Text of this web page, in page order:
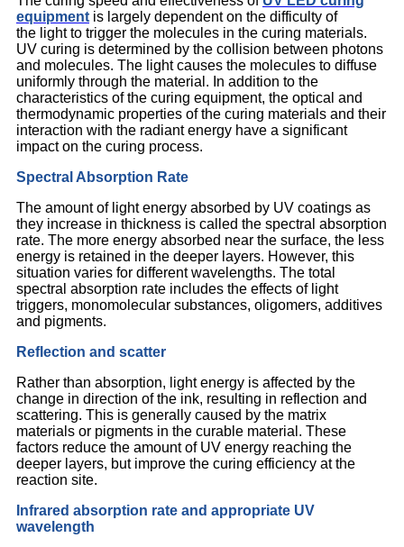
equipment is largely dependent on the difficulty of
the light to trigger the molecules in the curing materials.
UV curing is determined by the collision between photons
and molecules. The light causes the molecules to diffuse
uniformly through the material. In addition to the
characteristics of the curing equipment, the optical and
thermodynamic properties of the curing materials and their
interaction with the radiant energy have a significant
impact on the curing process.
Spectral Absorption Rate
The amount of light energy absorbed by UV coatings as
they increase in thickness is called the spectral absorption
rate. The more energy absorbed near the surface, the less
energy is retained in the deeper layers. However, this
situation varies for different wavelengths. The total
spectral absorption rate includes the effects of light
triggers, monomolecular substances, oligomers, additives
and pigments.
Reflection and scatter
Rather than absorption, light energy is affected by the
change in direction of the ink, resulting in reflection and
scattering. This is generally caused by the matrix
materials or pigments in the curable material. These
factors reduce the amount of UV energy reaching the
deeper layers, but improve the curing efficiency at the
reaction site.
Infrared absorption rate and appropriate UV
wavelength